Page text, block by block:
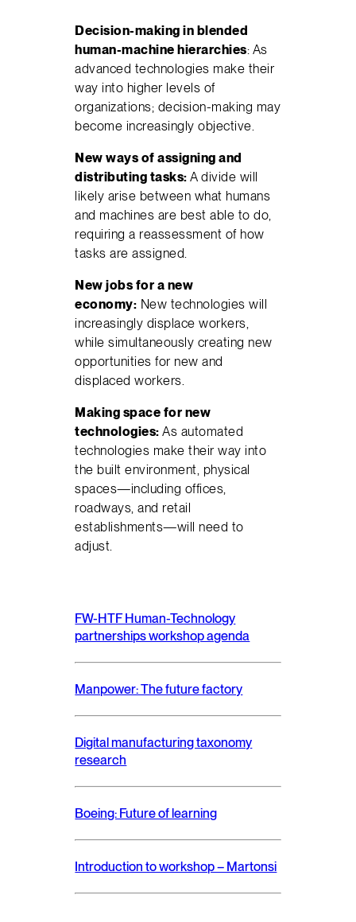
Decision-making in blended
human-machine hierarchies: As
advanced technologies make their
way into higher levels of
organizations; decision-making may
become increasingly objective.
New ways of assigning and
distributing tasks: A divide will
likely arise between what humans
and machines are best able to do,
requiring a reassessment of how
tasks are assigned.
New jobs for a new
economy: New technologies will
increasingly displace workers,
while simultaneously creating new
opportunities for new and
displaced workers.
Making space for new
technologies: As automated
technologies make their way into
the built environment, physical
spaces—including offices,
roadways, and retail
establishments—will need to
adjust.
FW-HTF Human-Technology
partnerships workshop agenda
Manpower: The future factory
Digital manufacturing taxonomy
research
Boeing: Future of learning
Introduction to workshop – Martonsi